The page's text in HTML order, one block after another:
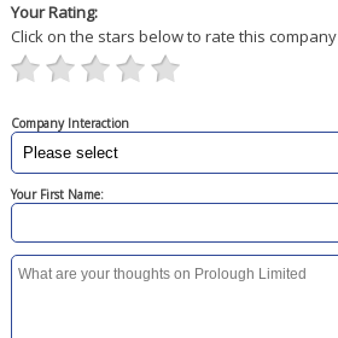
Your Rating:
Click on the stars below to rate this company
Company Interaction
Your First Name: